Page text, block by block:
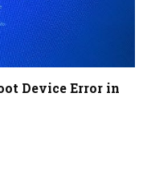
Device Error in